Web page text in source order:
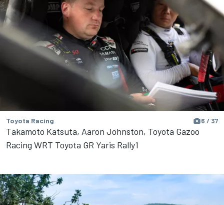
Toyota Racing 6 / 37
Takamoto Katsuta, Aaron Johnston, Toyota Gazoo
Racing WRT Toyota GR Yaris Rally1